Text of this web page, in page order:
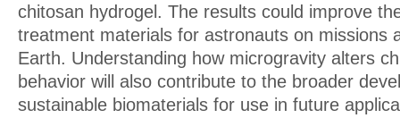
chitosan hydrogel. The results could improve
treatment materials for astronauts on missions
Earth. Understanding how microgravity alters
behavior will also contribute to the broader
sustainable biomaterials for use in future